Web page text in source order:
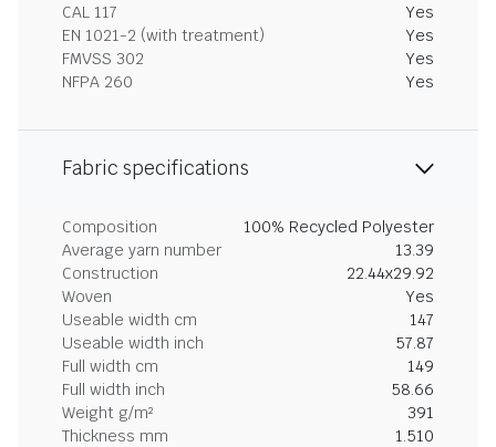
CAL 117
Yes
EN 1021-2 (with treatment)
Yes
FMVSS 302
Yes
NFPA 260
Yes
Fabric specifications
Composition
100% Recycled Polyester
Average yarn number
13.39
Construction
22.44x29.92
Woven
Yes
Useable width cm
147
Useable width inch
57.87
Full width cm
149
Full width inch
58.66
Weight g/m²
391
Thickness mm
1.510